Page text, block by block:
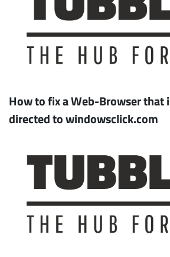
How to fix a Web-Browser that
directed to windowsclick.com